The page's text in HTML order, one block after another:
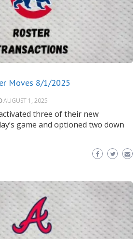
Moves 8/1/2025
AUGUST 1, 2025
three of their new
game and optioned two down